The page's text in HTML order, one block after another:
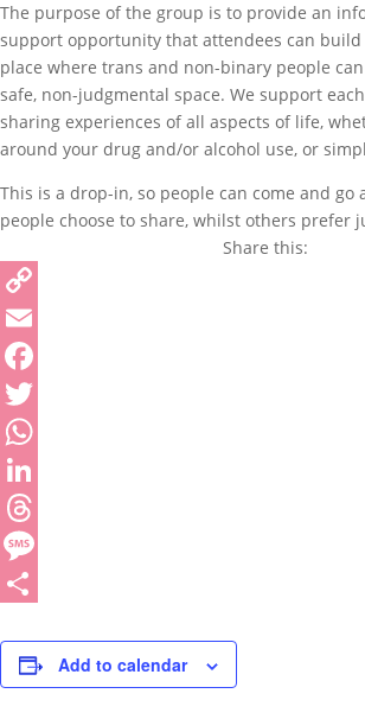
The purpose of the group is to provide an
support opportunity that attendees can
place where trans and non-binary people
safe, non-judgmental space. We support
sharing experiences of all aspects of life,
around your drug and/or alcohol use, or
This is a drop-in, so people can come and go
people choose to share, whilst others prefer
Share this:
Add to calendar